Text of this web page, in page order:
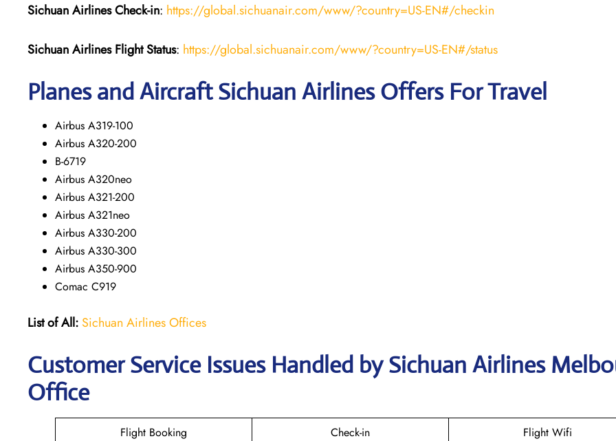
Sichuan AirlinesCheck-in: https://global.sichuanair.com/www/?country=US-EN#/checkin
Sichuan Airlines Flight Status: https://global.sichuanair.com/www/?country=US-EN#/status
Planes and Aircraft Sichuan Airlines Offers For Travel
Airbus A319-100
Airbus A320-200
B-6719
Airbus A320neo
Airbus A321-200
Airbus A321neo
Airbus A330-200
Airbus A330-300
Airbus A350-900
Comac C919
List of All: Sichuan Airlines Offices
Customer Service Issues Handled by Sichuan Airlines
Office
Flight Booking Check-in
Flight Wifi